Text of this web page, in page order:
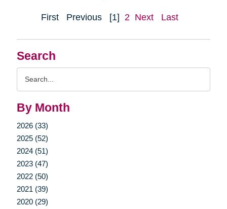
Search
By Month
2026 (33)
2025 (52)
2024 (51)
2023 (47)
2022 (50)
2021 (39)
2020 (29)
First Previous [1] 2 Next Last